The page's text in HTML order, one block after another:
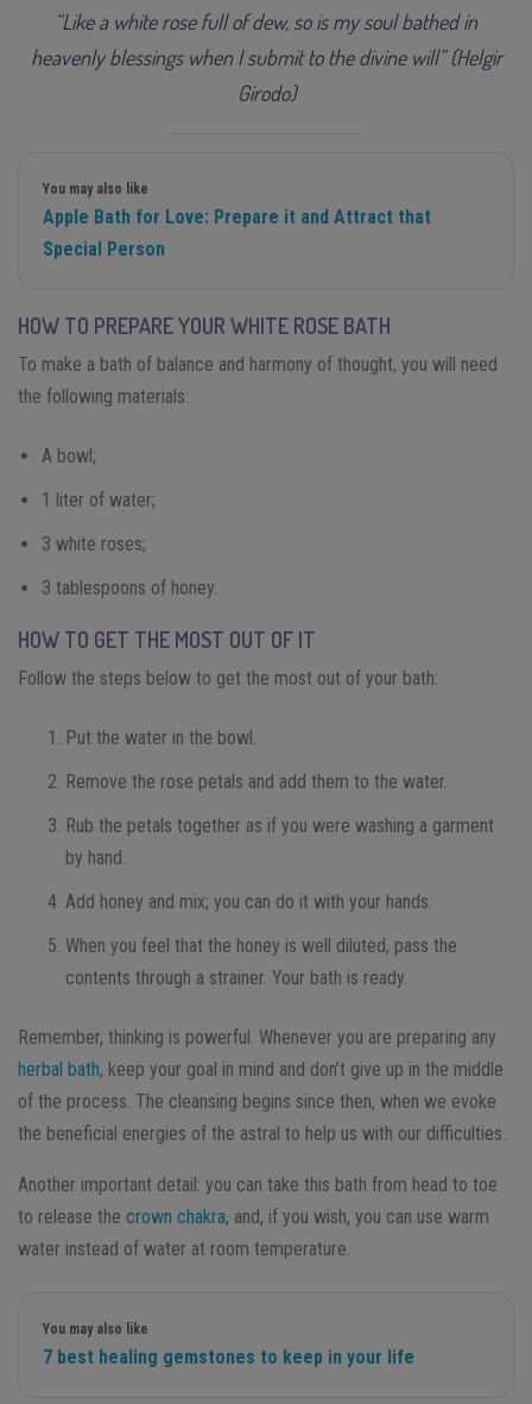
“Like a white rose full of dew, so is my soul bathed in
heavenly blessings when I submit to the divine will” (Helgir
Girodo)
You may also like
Apple Bath for Love: Prepare it and Attract that
Special Person
HOW TO PREPARE YOUR WHITE ROSE BATH
To make a bath of balance and harmony of thought, you will need
the following materials:
A bowl;
1 liter of water;
3 white roses;
3 tablespoons of honey.
HOW TO GET THE MOST OUT OF IT
Follow the steps below to get the most out of your bath:
Put the water in the bowl.
Remove the rose petals and add them to the water.
Rub the petals together as if you were washing a garment
by hand.
Add honey and mix; you can do it with your hands.
When you feel that the honey is well diluted, pass the
contents through a strainer. Your bath is ready.
Remember, thinking is powerful. Whenever you are preparing any
herbal bath, keep your goal in mind and don’t give up in the middle
of the process. The cleansing begins since then, when we evoke
the beneficial energies of the astral to help us with our difficulties.
Another important detail: you can take this bath from head to toe
to release the crown chakra, and, if you wish, you can use warm
water instead of water at room temperature.
You may also like
7 best healing gemstones to keep in your life